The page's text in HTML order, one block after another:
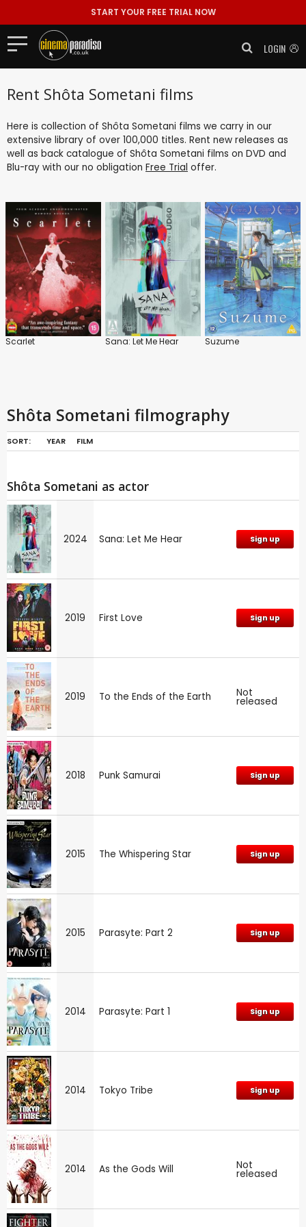
START YOUR FREE TRIAL NOW
LOGIN
Rent Shôta Sometani films
Here is collection of Shôta Sometani films we carry in our
extensive library of over 100,000 titles. Rent new releases as
well as back catalogue of Shôta Sometani films on DVD and
Blu-ray with our no obligation Free Trial offer.
Scarlet Sana: Let Me Hear Suzume
Shôta Sometani filmography
SORT: YEAR FILM
Shôta Sometani as actor
2024 Sana: Let Me Hear Sign up
2019 First Love Sign up
2019 To the Ends of the Earth Not
released
2018 Punk Samurai Sign up
2015 The Whispering Star Sign up
2015 Parasyte: Part 2 Sign up
2014 Parasyte: Part 1 Sign up
2014 Tokyo Tribe Sign up
2014 As the Gods Will Not
released